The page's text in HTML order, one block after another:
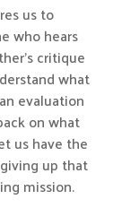
us to
who hears
critique
what
evaluation
on what
us have the
up that
mission.